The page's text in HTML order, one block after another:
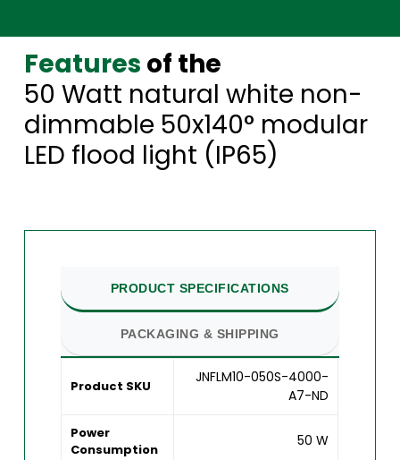
Features of the
50 Watt natural white non-
dimmable 50x140° modular
LED flood light (IP65)
PRODUCT SPECIFICATIONS
PACKAGING & SHIPPING
Product SKU
JNFLM10-050S-4000-
A7-ND
Power
Consumption
50 W